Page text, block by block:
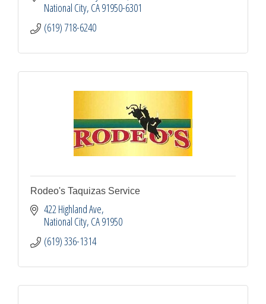
National City CA91950-6301
(619) 718-6240
Rodeo's Taquizas Service
422 Highland Ave
National City CA91950
(619) 336-1314